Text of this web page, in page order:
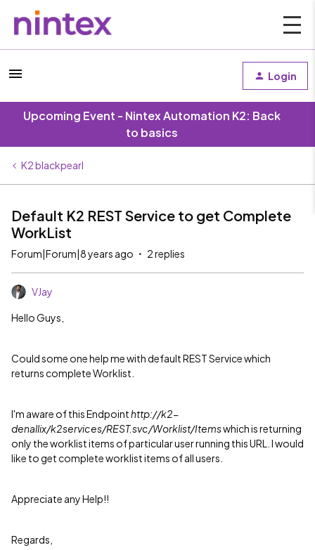
Login
Upcoming Event - Nintex Automation K2: Back
to basics
K2 blackpearl
Default K2 REST Service to get Complete
WorkList
Forum|Forum|8 years ago 2 replies
VJay
Hello Guys,
Could some one help me with default REST Service which
returns complete Worklist.
I'm aware of this Endpointhttp://k2-
denallix/k2services/REST.svc/Worklist/Itemswhich is returning
only the worklist items of particular user running this URL. I would
like to get complete worklist items of all users.
Appreciate any Help!!
Regards,